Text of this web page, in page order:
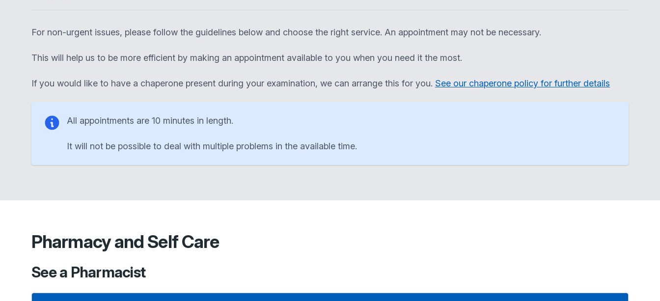
For non-urgent issues, please follow the guidelines below and choose the right service. An appointment may not be necessary.
This will help us to be more efficient by making an appointment available to you when you need it the most.
If you would like to have a chaperone present during your examination, we can arrange this for you. See our chaperone policy for further details
All appointments are 10 minutes in length.
It will not be possible to deal with multiple problems in the available time.
Pharmacy and Self Care
See a Pharmacist